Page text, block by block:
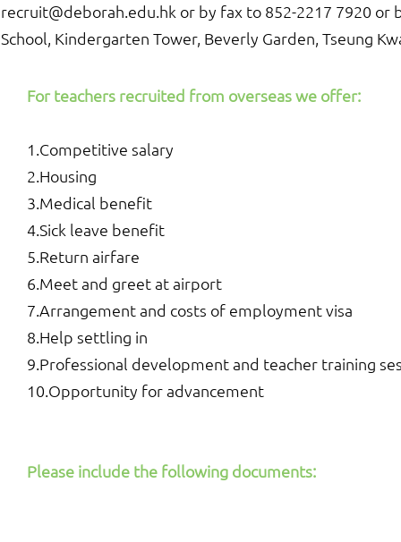
recruit@deborah.edu.hk or by fax to 852-2217 7920 or
School, Kindergarten Tower, Beverly Garden, Tseung
For teachers recruited from overseas we offer:
1.Competitive salary
2.Housing
3.Medical benefit
4.Sick leave benefit
5.Return airfare
6.Meet and greet at airport
7.Arrangement and costs of employment visa
8.Help settling in
9.Professional development and teacher training
10.Opportunity for advancement
Please include the following documents: